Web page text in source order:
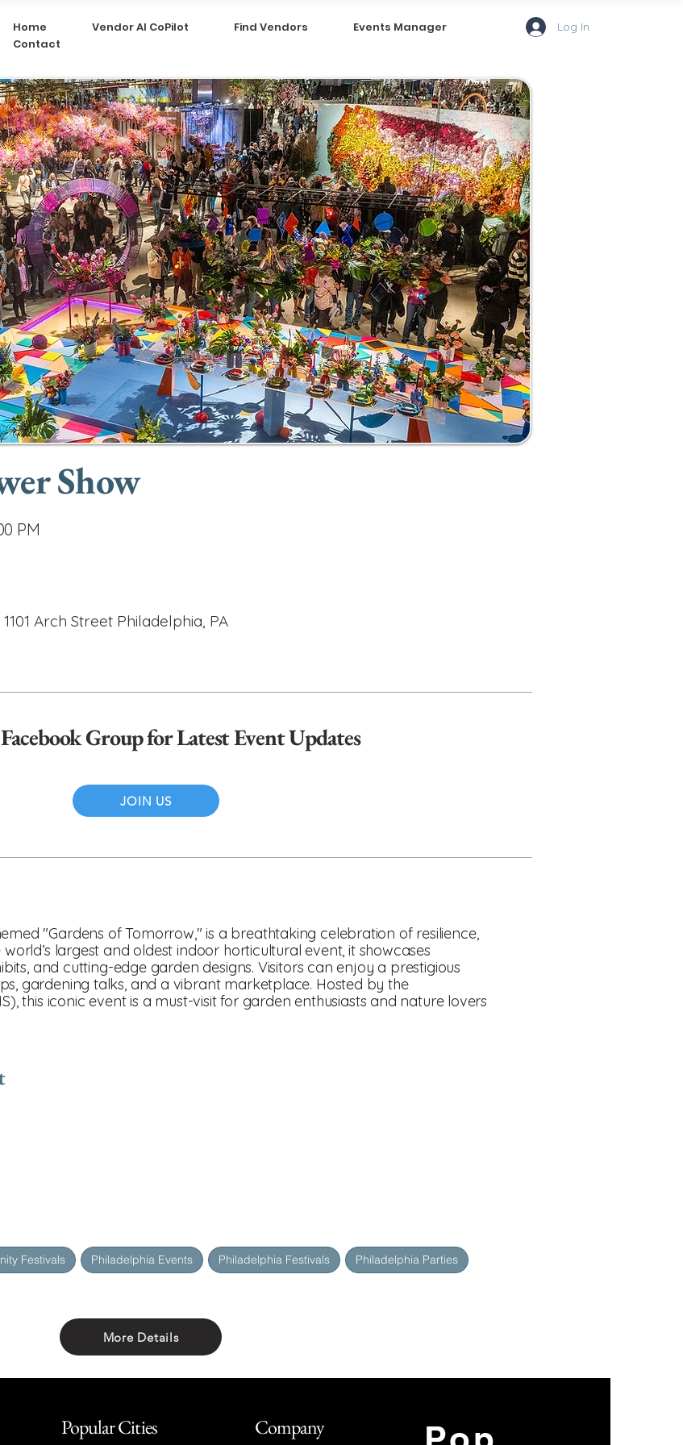
Home Vendor AI CoPilot Find Vendors
Events Manager
Contact
Log In
Show
PM
Arch Street Philadelphia, PA
Group for Latest Event Updates
JOIN US
"Gardens of Tomorrow," is a breathtaking celebration of resilience,
largest and oldest indoor horticultural event, it showcases
and cutting-edge garden designs. Visitors can enjoy a prestigious
gardening talks, and a vibrant marketplace. Hosted by the
this iconic event is a must-visit for garden enthusiasts and nature lovers
Festivals Philadelphia Events Philadelphia Festivals Philadelphia Parties
More Details
Popular Cities Company